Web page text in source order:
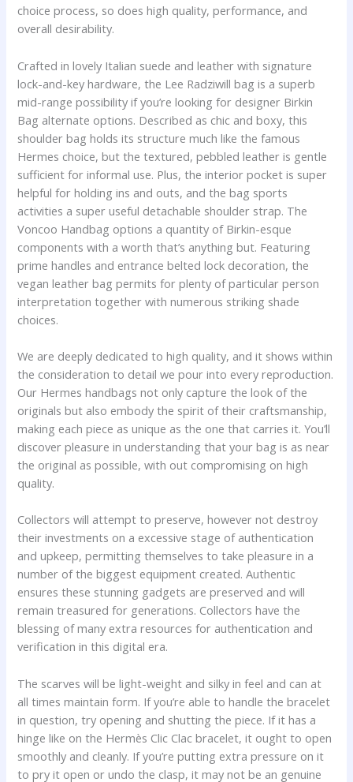
choice process, so does high quality, performance, and
overall desirability.
Crafted in lovely Italian suede and leather with signature
lock-and-key hardware, the Lee Radziwill bag is a superb
mid-range possibility if you’re looking for designer Birkin
Bag alternate options. Described as chic and boxy, this
shoulder bag holds its structure much like the famous
Hermes choice, but the textured, pebbled leather is gentle
sufficient for informal use. Plus, the interior pocket is super
helpful for holding ins and outs, and the bag sports
activities a super useful detachable shoulder strap. The
Voncoo Handbag options a quantity of Birkin-esque
components with a worth that’s anything but. Featuring
prime handles and entrance belted lock decoration, the
vegan leather bag permits for plenty of particular person
interpretation together with numerous striking shade
choices.
We are deeply dedicated to high quality, and it shows within
the consideration to detail we pour into every reproduction.
Our Hermes handbags not only capture the look of the
originals but also embody the spirit of their craftsmanship,
making each piece as unique as the one that carries it. You’ll
discover pleasure in understanding that your bag is as near
the original as possible, with out compromising on high
quality.
Collectors will attempt to preserve, however not destroy
their investments on a excessive stage of authentication
and upkeep, permitting themselves to take pleasure in a
number of the biggest equipment created. Authentic
ensures these stunning gadgets are preserved and will
remain treasured for generations. Collectors have the
blessing of many extra resources for authentication and
verification in this digital era.
The scarves will be light-weight and silky in feel and can at
all times maintain form. If you’re able to handle the bracelet
in question, try opening and shutting the piece. If it has a
hinge like on the Hermès Clic Clac bracelet, it ought to open
smoothly and cleanly. If you’re putting extra pressure on it
to pry it open or undo the clasp, it may not be an genuine